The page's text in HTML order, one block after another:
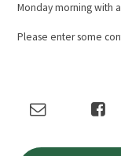
Monday morning with
Please enter some